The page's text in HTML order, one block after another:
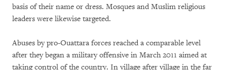
basis of their name or dress. Mosques and Muslim religious
leaders were likewise targeted.
Abuses by pro-Ouattara forces reached a comparable level
after they began a military offensive in March 2011 aimed at
taking control of the country. In village after village in the far